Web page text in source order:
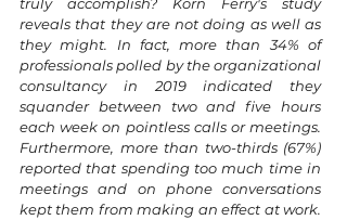
reveals that they are not doing as well as
they might. In fact, more than 34% of
professionals polled by the organizational
consultancy in 2019 indicated they
squander between two and five hours
each week on pointless calls or meetings.
Furthermore, more than two-thirds (67%)
reported that spending too much time in
meetings and on phone conversations
kept them from making an effect at work.